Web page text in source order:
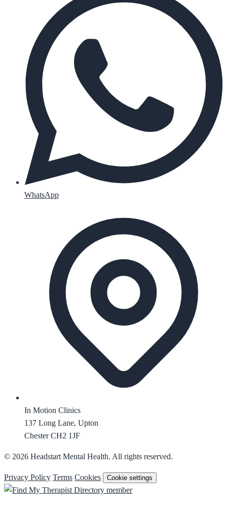
WhatsApp
In Motion Clinics
137 Long Lane, Upton
Chester CH2 1JF
© 2026 Headstart Mental Health. All rights reserved.
Privacy Policy Terms Cookies Cookie settings